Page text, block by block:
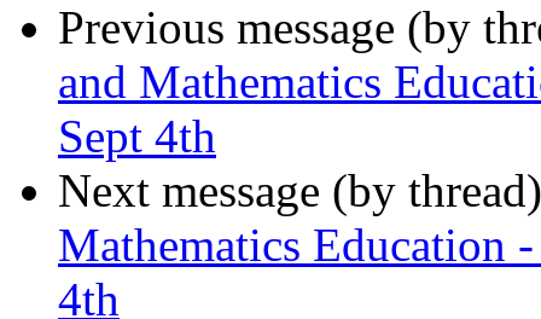
Previous message (by
and Mathematics
Sept 4th
Next message (by
Mathematics Education
4th